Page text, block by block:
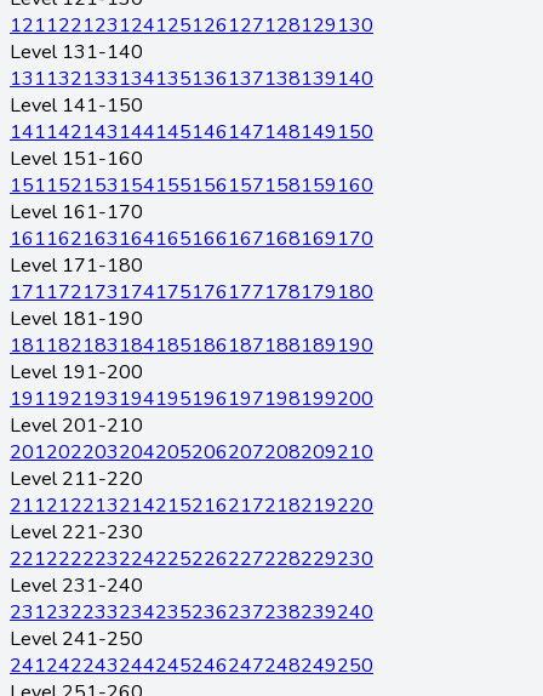
121122123124125126127128129130
Level 131-140
131132133134135136137138139140
Level 141-150
141142143144145146147148149150
Level 151-160
151152153154155156157158159160
Level 161-170
161162163164165166167168169170
Level 171-180
171172173174175176177178179180
Level 181-190
181182183184185186187188189190
Level 191-200
191192193194195196197198199200
Level 201-210
201202203204205206207208209210
Level 211-220
211212213214215216217218219220
Level 221-230
221222223224225226227228229230
Level 231-240
231232233234235236237238239240
Level 241-250
241242243244245246247248249250